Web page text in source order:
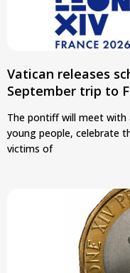
Vatican releases
September trip to
The pontiff will meet with
young people, celebrate
victims of